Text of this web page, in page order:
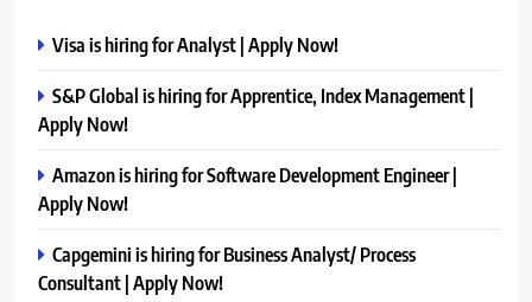
Visa is hiring for Analyst | Apply Now!
S&P Global is hiring for Apprentice, Index Management |
Apply Now!
Amazon is hiring for Software Development Engineer |
Apply Now!
Capgemini is hiring for Business Analyst/ Process
Consultant | Apply Now!